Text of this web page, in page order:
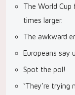
The World
times larger.
The awkward
Europeans
Spot the pol!
‘They’re